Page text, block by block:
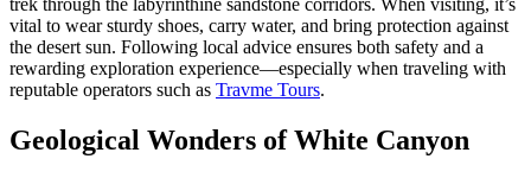
vital to wear sturdy shoes, carry water, and bring protection against
the desert sun. Following local advice ensures both safety and a
rewarding exploration experience—especially when traveling with
reputable operators such as Travme Tours.
Geological Wonders of White Canyon